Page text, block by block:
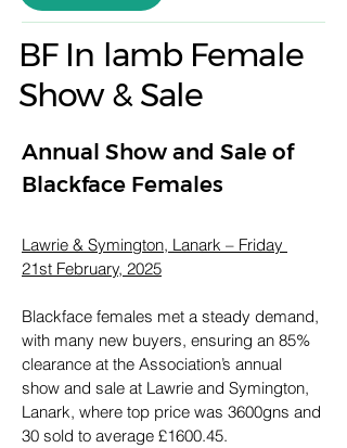
BF In lamb Female
Show & Sale
Annual Show and Sale of
Blackface Females
Lawrie & Symington, Lanark – Friday
21st February, 2025
Blackface females met a steady demand,
with many new buyers, ensuring an 85%
clearance at the Association’s annual
show and sale at Lawrie and Symington,
Lanark, where top price was 3600gns and
30 sold to average £1600.45.